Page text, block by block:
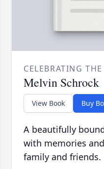
CELEBRATING
Melvin Schrock
View Book Buy
A beautifully
with memories
family and friends.